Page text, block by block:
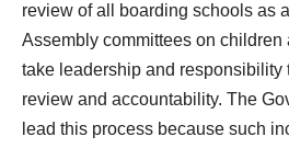
review of all boarding schools as
Assembly committees on children
take leadership and responsibility
review and accountability. The
lead this process because such